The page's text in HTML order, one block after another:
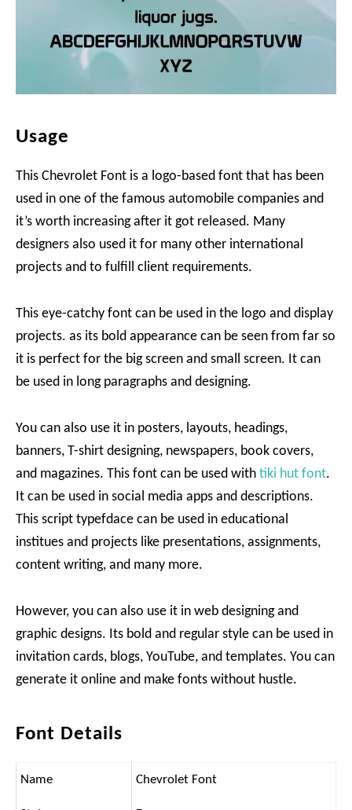
Usage
This Chevrolet Font is a logo-based font that has been
used in one of the famous automobile companies and
it’s worth increasing after it got released. Many
designers also used it for many other international
projects and to fulfill client requirements.
This eye-catchy font can be used in the logo and display
projects. as its bold appearance can be seen from far so
it is perfect for the big screen and small screen. It can
be used in long paragraphs and designing.
You can also use it in posters, layouts, headings,
banners, T-shirt designing, newspapers, book covers,
and magazines. This font can be used with tiki hut font.
It can be used in social media apps and descriptions.
This script typefdace can be used in educational
institues and projects like presentations, assignments,
content writing, and many more.
However, you can also use it in web designing and
graphic designs. Its bold and regular style can be used in
invitation cards, blogs, YouTube, and templates. You can
generate it online and make fonts without hustle.
Font Details
Name Chevrolet Font